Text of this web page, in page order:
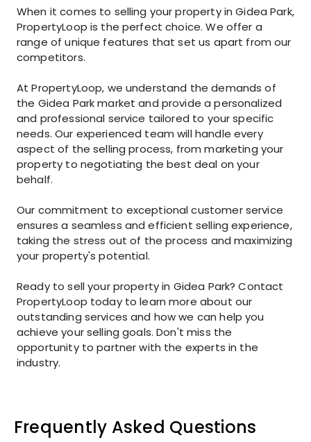
When it comes to selling your property in Gidea Park,
PropertyLoop is the perfect choice. We offer a
range of unique features that set us apart from our
competitors.
At PropertyLoop, we understand the demands of
the Gidea Park market and provide a personalized
and professional service tailored to your specific
needs. Our experienced team will handle every
aspect of the selling process, from marketing your
property to negotiating the best deal on your
behalf.
Our commitment to exceptional customer service
ensures a seamless and efficient selling experience,
taking the stress out of the process and maximizing
your property's potential.
Ready to sell your property in Gidea Park? Contact
PropertyLoop today to learn more about our
outstanding services and how we can help you
achieve your selling goals. Don't miss the
opportunity to partner with the experts in the
industry.
Frequently Asked Questions